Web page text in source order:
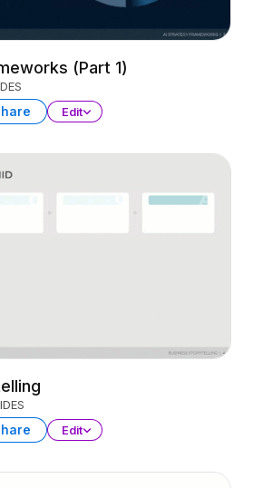
(Part 1)
Edit
Edit